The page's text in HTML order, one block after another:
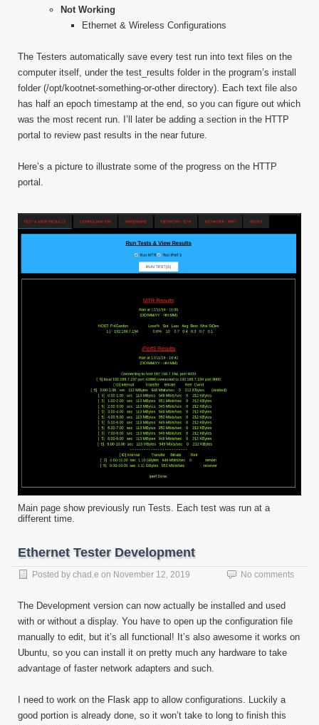
Not Working
Ethernet & Wireless Configurations
The Testers automatically save every test run into text files on the
computer itself, under the test_results folder in the program’s install
folder (/opt/kootnet-something-or-other directory). Each text file also
has half an epoch timestamp at the end, so you can figure out which
was the most recent run. I’ll later be adding a section in the HTTP
portal to review past results in the near future.
Here’s a picture to illustrate some of the progress on the HTTP
portal.
Main page show previously run Tests. Each test was run at a
different time.
Ethernet Tester Development
Posted by chad.e on November 12, 2019 No comments
The Development version can now actually be installed and used
with or without a display. You have to open up the configuration file
manually to edit, but it’s all functional! It’s also awesome it works on
Ubuntu, so you can install it on pretty much any hardware to take
advantage of faster network adapters and such.
I need to work on the Flask app to allow configurations. Luckily a
good portion is already done, so it won’t take to long to finish this